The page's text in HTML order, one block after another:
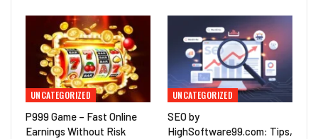
UNCATEGORIZED
P999 Game – Fast Online
Earnings Without Risk
UNCATEGORIZED
SEO by
HighSoftware99.com: Tips,